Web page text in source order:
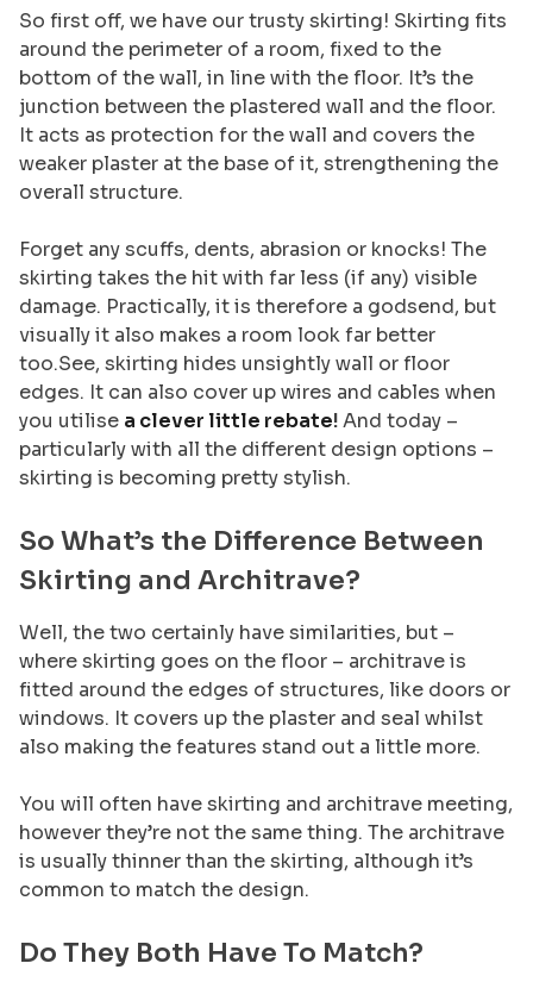
So first off, we have our trusty skirting! Skirting fits
around the perimeter of a room, fixed to the
bottom of the wall, in line with the floor. It’s the
junction between the plastered wall and the floor.
It acts as protection for the wall and covers the
weaker plaster at the base of it, strengthening the
overall structure.
Forget any scuffs, dents, abrasion or knocks! The
skirting takes the hit with far less (if any) visible
damage. Practically, it is therefore a godsend, but
visually it also makes a room look far better
too.See, skirting hides unsightly wall or floor
edges. It can also cover up wires and cables when
you utilise a clever little rebate!And today –
particularly with all the different design options –
skirting is becoming pretty stylish.
So What’s the Difference Between
Skirting and Architrave?
Well, the two certainly have similarities, but –
where skirting goes on the floor – architrave is
fitted around the edges of structures, like doors or
windows. It covers up the plaster and seal whilst
also making the features stand out a little more.
You will often have skirting and architrave meeting,
however they’re not the same thing. The architrave
is usually thinner than the skirting, although it’s
common to match the design.
Do They Both Have To Match?